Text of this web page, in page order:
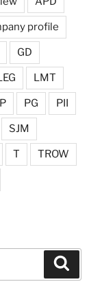
profile
GD
LMT
PG PII
SJM
T TROW